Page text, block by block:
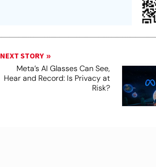
NEXT STORY
Meta’s AI Glasses Can See,
Hear and Record: Is Privacy at
Risk?